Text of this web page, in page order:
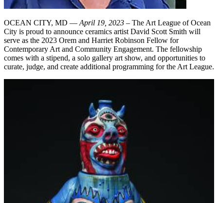
OCEAN CITY, MD —April 19, 2023 – The Art League of Ocean
City is proud to announce ceramics artist David Scott Smith will
serve as the 2023 Orem and Harriet Robinson Fellow for
Contemporary Art and Community Engagement. The fellowship
comes with a stipend, a solo gallery art show, and opportunities to
curate, judge, and create additional programming for the Art League.